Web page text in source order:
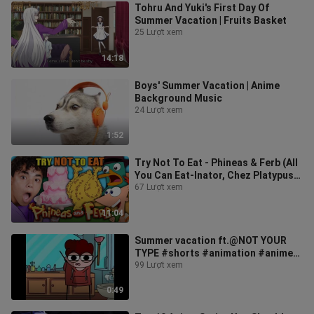
14:18
Tohru And Yuki's First Day Of
Summer Vacation | Fruits Basket
25 Lượt xem
1:52
Boys' Summer Vacation | Anime
Background Music
24 Lượt xem
11:04
Try Not To Eat - Phineas & Ferb (All
You Can Eat-Inator, Chez Platypus,
Deluxe Peanut Chicken)
67 Lượt xem
0:49
Summer vacation ft.@NOT YOUR
TYPE #shorts #animation #anime
#trending
99 Lượt xem